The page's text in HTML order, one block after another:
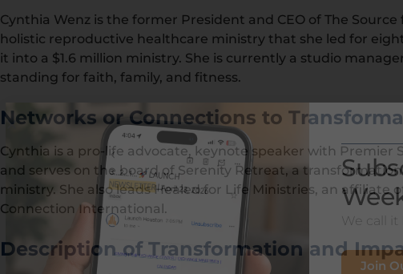
Cynthia Wenz is the former President and CEO of The Source
holistic reproductive healthcare ministry that she led for
it into a $1.6 million ministry. She is currently a studio
standing for faith, family, and fitness.
Networks or Connections to
Cynthia is a pro-life advocate, keynote speaker with Premier
and serves on the board of Serenity Retreat, a
ministry. She also leads Healed for Life Ministries, an affiliate
Connection International.
Description of Transformation and
We call it
Join